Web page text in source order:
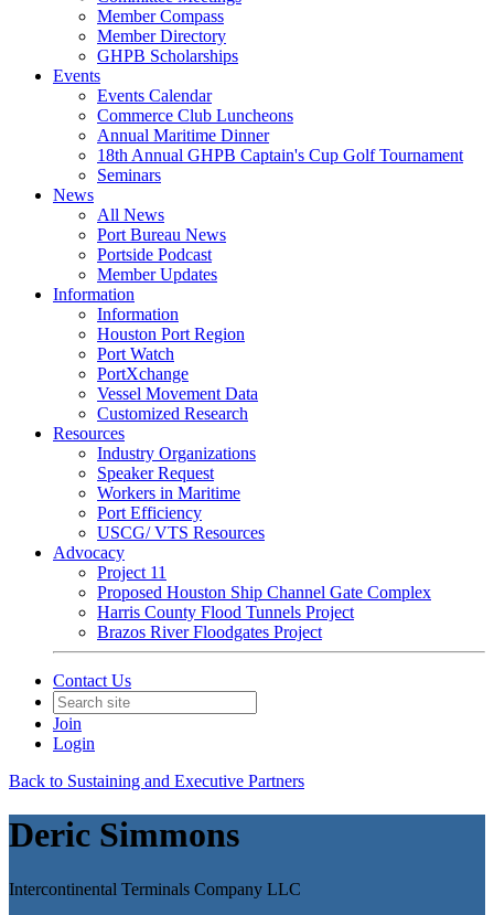
Member Compass
Member Directory
GHPB Scholarships
Events
Events Calendar
Commerce Club Luncheons
Annual Maritime Dinner
18th Annual GHPB Captain's Cup Golf Tournament
Seminars
News
All News
Port Bureau News
Portside Podcast
Member Updates
Information
Information
Houston Port Region
Port Watch
PortXchange
Vessel Movement Data
Customized Research
Resources
Industry Organizations
Speaker Request
Workers in Maritime
Port Efficiency
USCG/ VTS Resources
Advocacy
Project 11
Proposed Houston Ship Channel Gate Complex
Harris County Flood Tunnels Project
Brazos River Floodgates Project
Contact Us
Join
Login
Back to Sustaining and Executive Partners
Deric Simmons
Intercontinental Terminals Company LLC